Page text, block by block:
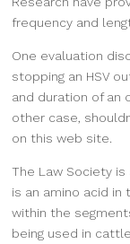
frequency and
One evaluation
stopping an HSV
and duration of an
other case,
on this web site.
The Law Society
is an amino acid
within the
being used in